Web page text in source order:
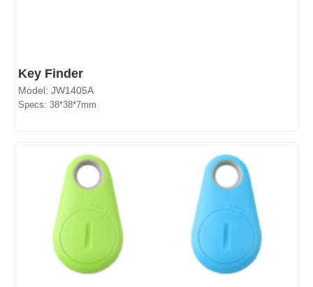
Key Finder
Model: JW1405A
Specs: 38*38*7mm